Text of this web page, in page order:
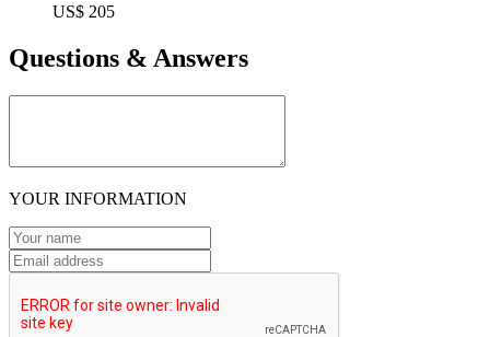
US$ 205
Questions & Answers
YOUR INFORMATION